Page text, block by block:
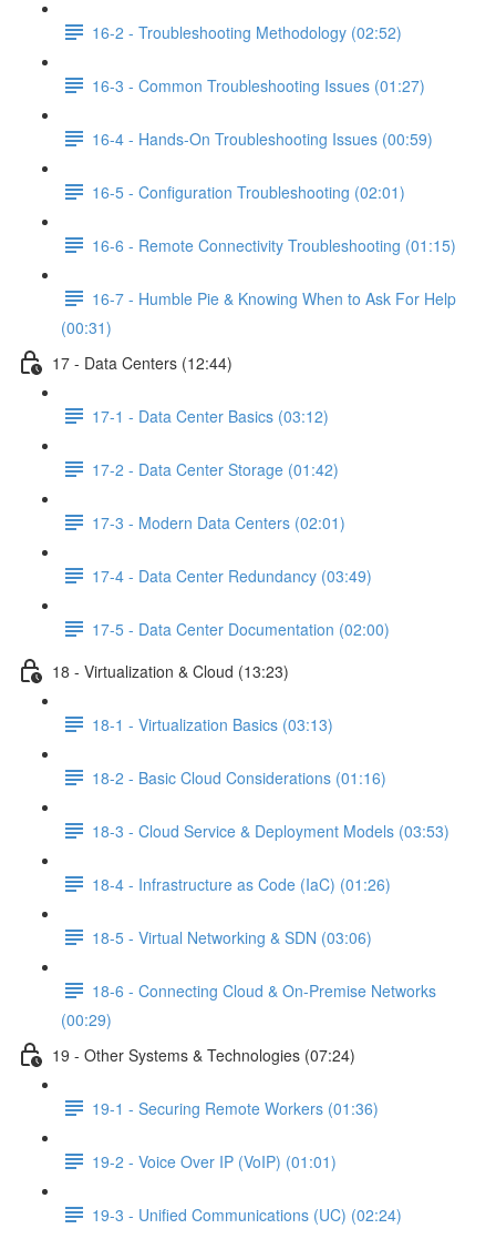
16-2 - Troubleshooting Methodology (02:52)
16-3 - Common Troubleshooting Issues (01:27)
16-4 - Hands-On Troubleshooting Issues (00:59)
16-5 - Configuration Troubleshooting (02:01)
16-6 - Remote Connectivity Troubleshooting (01:15)
16-7 - Humble Pie & Knowing When to Ask For Help
(00:31)
17 - Data Centers (12:44)
17-1 - Data Center Basics (03:12)
17-2 - Data Center Storage (01:42)
17-3 - Modern Data Centers (02:01)
17-4 - Data Center Redundancy (03:49)
17-5 - Data Center Documentation (02:00)
18 - Virtualization & Cloud (13:23)
18-1 - Virtualization Basics (03:13)
18-2 - Basic Cloud Considerations (01:16)
18-3 - Cloud Service & Deployment Models (03:53)
18-4 - Infrastructure as Code (IaC) (01:26)
18-5 - Virtual Networking & SDN (03:06)
18-6 - Connecting Cloud & On-Premise Networks
(00:29)
19 - Other Systems & Technologies (07:24)
19-1 - Securing Remote Workers (01:36)
19-2 - Voice Over IP (VoIP) (01:01)
19-3 - Unified Communications (UC) (02:24)